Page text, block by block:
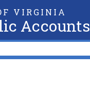
VIRGINIA
Accounts